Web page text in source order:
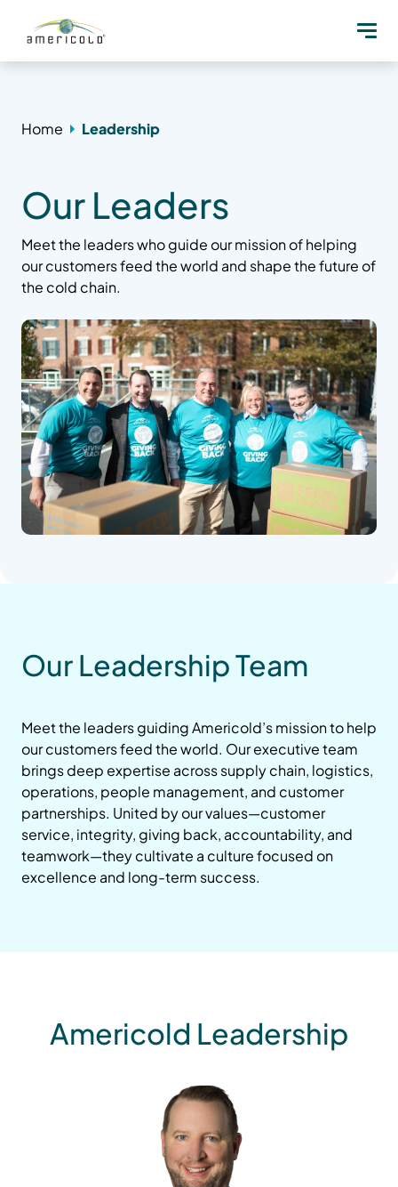
Home Leadership
Our Leaders
Meet the leaders who guide our mission of helping
our customers feed the world and shape the future of
the cold chain.
Our Leadership Team
Meet the leaders guiding Americold’s mission to help
our customers feed the world. Our executive team
brings deep expertise across supply chain, logistics,
operations, people management, and customer
partnerships. United by our values—customer
service, integrity, giving back, accountability, and
teamwork—they cultivate a culture focused on
excellence and long-term success.
Americold Leadership